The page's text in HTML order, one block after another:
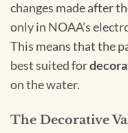
changes made after
only in NOAA’s
This means that the
best suited for
on the water.
The Decorative